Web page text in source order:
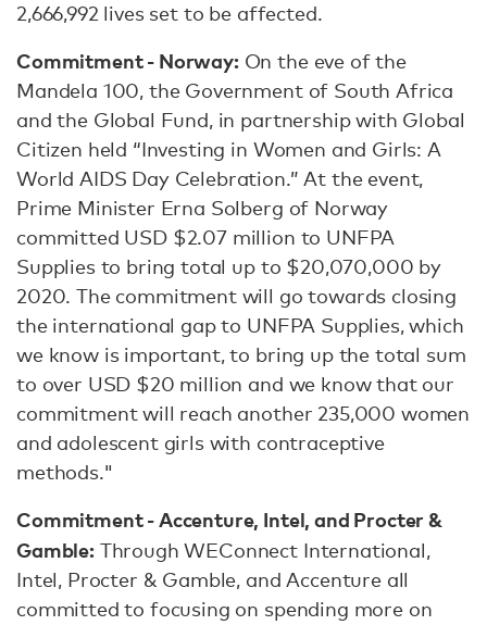
2,666,992 lives set to be affected.
Commitment - Norway:On the eve of the
Mandela 100, the Government of South Africa
and the Global Fund, in partnership with Global
Citizen held “Investing in Women and Girls: A
World AIDS Day Celebration.” At the event,
Prime Minister Erna Solberg of Norway
committed USD $2.07 million to UNFPA
Supplies to bring total up to $20,070,000 by
2020. The commitment will go towards closing
the international gap to UNFPA Supplies, which
we know is important, to bring up the total sum
to over USD $20 million and we know that our
commitment will reach another 235,000 women
and adolescent girls with contraceptive
methods."
Commitment - Accenture, Intel, and Procter &
Gamble:Through WEConnect International,
Intel, Procter & Gamble, and Accenture all
committed to focusing on spending more on